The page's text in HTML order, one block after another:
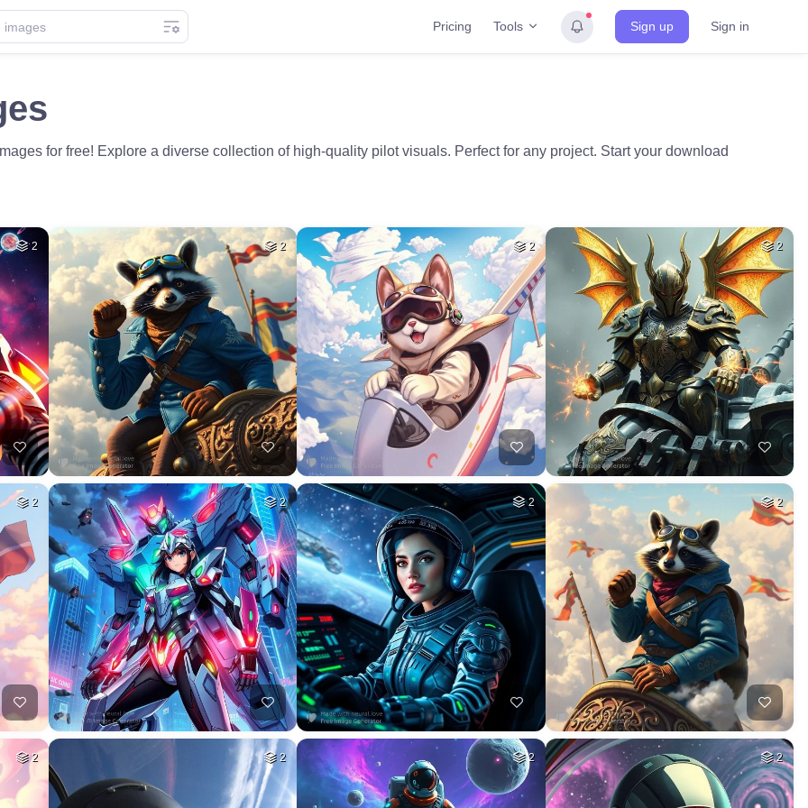
Pricing Tools Sign up Sign in
for free! Explore a diverse collection of high-quality pilot visuals. Perfect for any project. Start your download
2
2
2
2
2
2
2
2
2
2
2
2